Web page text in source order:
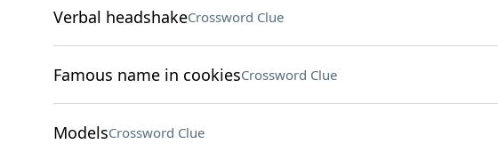
Verbal headshakeCrossword Clue
Famous name in cookiesCrossword Clue
ModelsCrossword Clue